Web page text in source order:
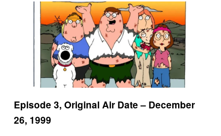
Episode 3, Original Air Date – December
26, 1999